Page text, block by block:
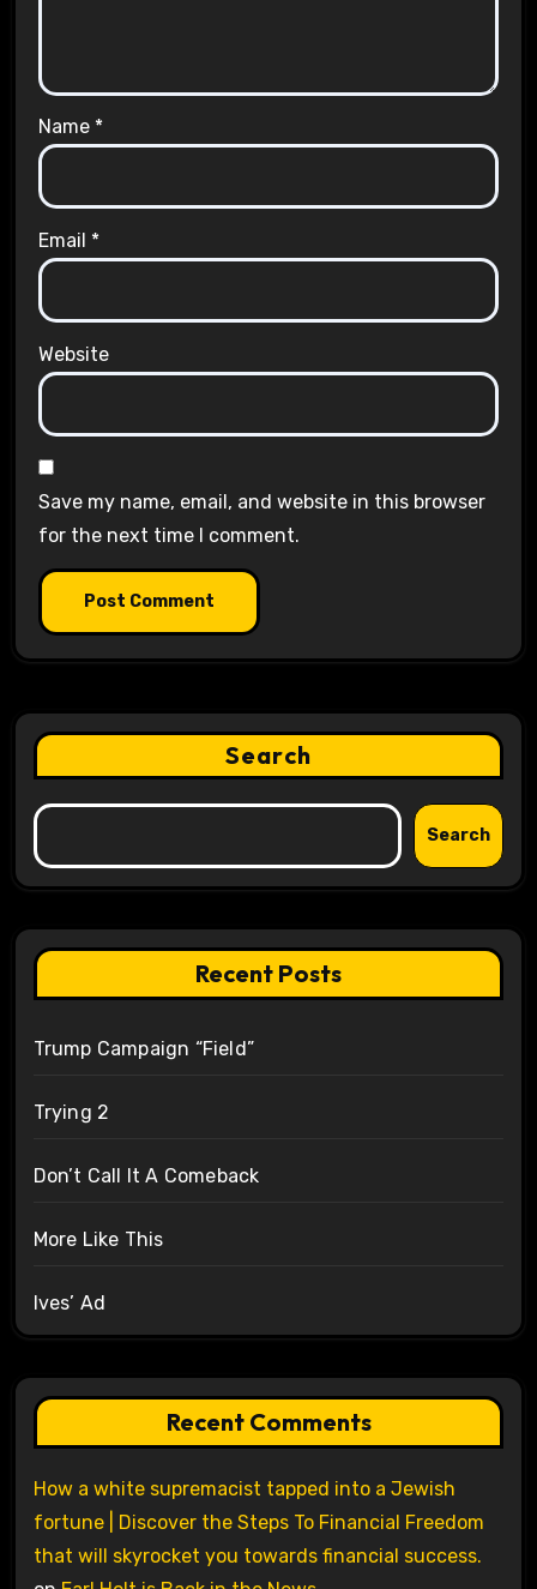
Name *
Email *
Website
Save my name, email, and website in this browser
for the next time I comment.
Search
Search
Recent Posts
Trump Campaign “Field”
Trying 2
Don’t Call It A Comeback
More Like This
Ives’ Ad
Recent Comments
How a white supremacist tapped into a Jewish
fortune | Discover the Steps To Financial Freedom
that will skyrocket you towards financial success.